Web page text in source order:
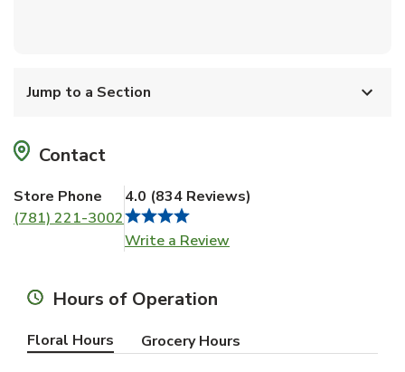
Jump to a Section
Contact
Store Phone
(781) 221-3002
4.0 (834 Reviews)
Write a Review
Hours of Operation
Floral Hours Grocery Hours